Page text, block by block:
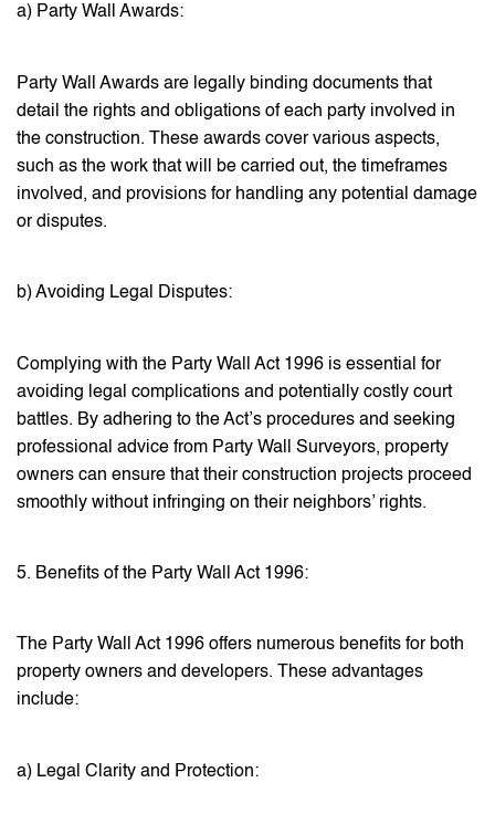
a) Party Wall Awards:
Party Wall Awards are legally binding documents that
detail the rights and obligations of each party involved in
the construction. These awards cover various aspects,
such as the work that will be carried out, the timeframes
involved, and provisions for handling any potential damage
or disputes.
b) Avoiding Legal Disputes:
Complying with the Party Wall Act 1996 is essential for
avoiding legal complications and potentially costly court
battles. By adhering to the Act’s procedures and seeking
professional advice from Party Wall Surveyors, property
owners can ensure that their construction projects proceed
smoothly without infringing on their neighbors’ rights.
5. Benefits of the Party Wall Act 1996:
The Party Wall Act 1996 offers numerous benefits for both
property owners and developers. These advantages
include:
a) Legal Clarity and Protection: